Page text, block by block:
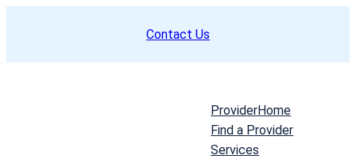
Contact Us
ProviderHome
Find a Provider
Services